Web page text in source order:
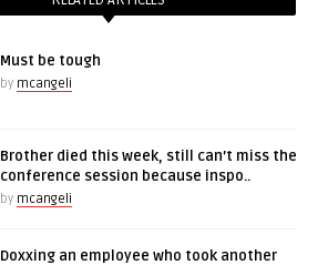
Must be tough
by mcangeli
Brother died this week, still can’t miss the
conference session because inspo..
by mcangeli
Doxxing an employee who took another